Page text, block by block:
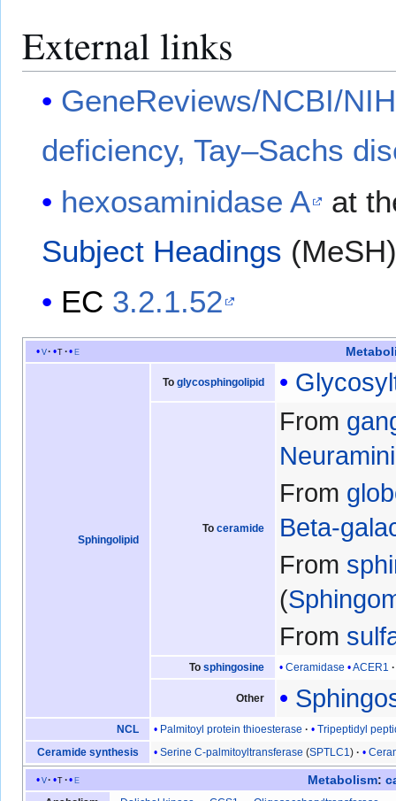
External links
GeneReviews/NCBI/
deficiency, Tay–Sachs
hexosaminidase A
at
Subject Headings
EC 3.2.1.52
v t e
Sphingolipid
To glycosphingolipid
To ceramide
From
From
Beta-
From
From
To sphingosine Ceramidase ACER1
Other
NCL Palmitoyl protein thioesterase
Tripeptidyl
Ceramide synthesis
Serine C-palmitoyltransferase (SPTLC1)
v t e Metabolism: